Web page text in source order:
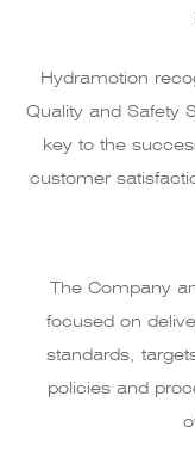
Hydramotion
Quality and Safety
key to the
customer
The Company
focused on
standards,
policies and